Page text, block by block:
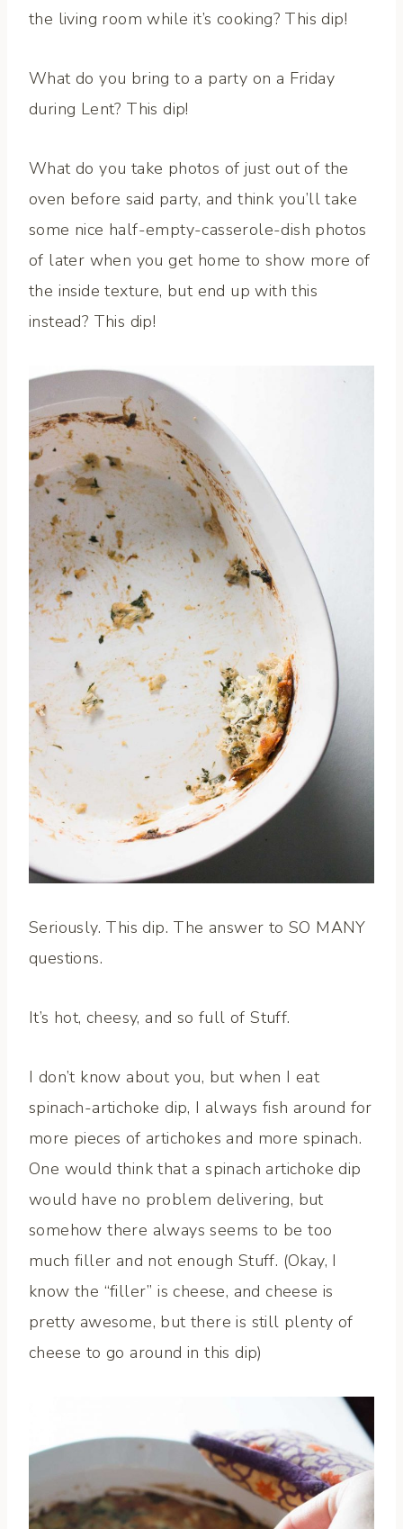
the living room while it’s cooking? This dip!
What do you bring to a party on a Friday
during Lent? This dip!
What do you take photos of just out of the
oven before said party, and think you’ll take
some nice half-empty-casserole-dish photos
of later when you get home to show more of
the inside texture, but end up with this
instead? This dip!
Seriously. This dip. The answer to SO MANY
questions.
It’s hot, cheesy, and so full of Stuff.
I don’t know about you, but when I eat
spinach-artichoke dip, I always fish around for
more pieces of artichokes and more spinach.
One would think that a spinach artichoke dip
would have no problem delivering, but
somehow there always seems to be too
much filler and not enough Stuff. (Okay, I
know the “filler” is cheese, and cheese is
pretty awesome, but there is still plenty of
cheese to go around in this dip)